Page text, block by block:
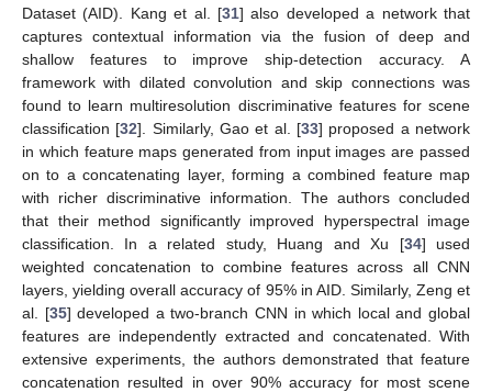
Dataset (AID). Kang et al. [31] also developed a network that
captures contextual information via the fusion of deep and
shallow features to improve ship-detection accuracy. A
framework with dilated convolution and skip connections was
found to learn multiresolution discriminative features for scene
classification [32]. Similarly, Gao et al. [33] proposed a network
in which feature maps generated from input images are passed
on to a concatenating layer, forming a combined feature map
with richer discriminative information. The authors concluded
that their method significantly improved hyperspectral image
classification. In a related study, Huang and Xu [34] used
weighted concatenation to combine features across all CNN
layers, yielding overall accuracy of 95% in AID. Similarly, Zeng et
al. [35] developed a two-branch CNN in which local and global
features are independently extracted and concatenated. With
extensive experiments, the authors demonstrated that feature
concatenation resulted in over 90% accuracy for most scene